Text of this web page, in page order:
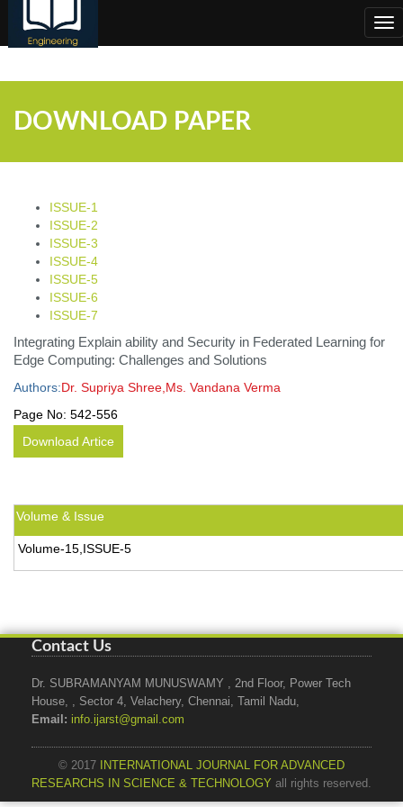
DOWNLOAD PAPER
ISSUE-1
ISSUE-2
ISSUE-3
ISSUE-4
ISSUE-5
ISSUE-6
ISSUE-7
Integrating Explain ability and Security in Federated Learning for
Edge Computing: Challenges and Solutions
Authors:Dr. Supriya Shree,Ms. Vandana Verma
Page No: 542-556
Download Artice
Volume & Issue
Volume-15,ISSUE-5
Contact Us
Dr. SUBRAMANYAM MUNUSWAMY , 2nd Floor, Power Tech
House, , Sector 4, Velachery, Chennai, Tamil Nadu,
Email: info.ijarst@gmail.com
© 2017
INTERNATIONAL JOURNAL FOR ADVANCED
RESEARCHS IN SCIENCE & TECHNOLOGY all rights reserved.